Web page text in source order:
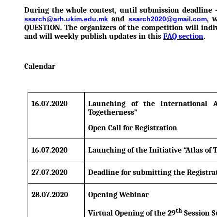
During the whole contest, until submission deadline
ssarch@arh.ukim.edu.mk and ssarch2020@gmail.com,
QUESTION. The organizers of the competition will
and will weekly publish updates in this FAQ section.
Calendar
16.07.2020
Launching of the International
Togetherness”
Open Call for Registration
16.07.2020 Launching of the Initiative “Atlas of
27.07.2020 Deadline for submitting the
28.07.2020 Opening Webinar
Virtual Opening of the 29th Session